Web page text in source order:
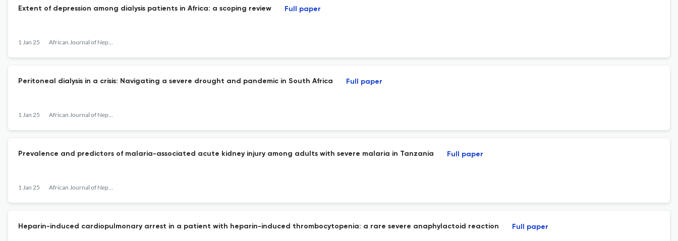
Extent of depression among dialysis patients in Africa: a scoping review
1 Jan 25 African Journal of Nephrology
Full paper
Peritoneal dialysis in a crisis: Navigating a severe drought and pandemic in South Africa
1 Jan 25 African Journal of Nephrology
Full paper
Prevalence and predictors of malaria-associated acute kidney injury among adults with severe malaria in Tanzania
1 Jan 25 African Journal of Nephrology
Full paper
Heparin-induced cardiopulmonary arrest in a patient with heparin-induced thrombocytopenia: a rare severe anaphylactoid reaction Full paper